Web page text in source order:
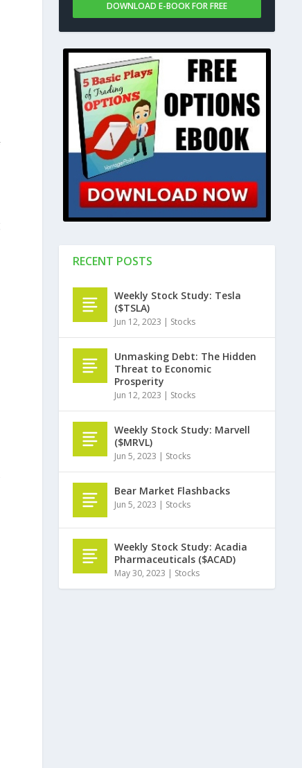
DOWNLOAD E-BOOK FOR FREE
RECENT POSTS
Weekly Stock Study: Tesla
($TSLA)
Jun 12, 2023 | Stocks
Unmasking Debt: The Hidden
Threat to Economic
Prosperity
Jun 12, 2023 | Stocks
Weekly Stock Study: Marvell
($MRVL)
Jun 5, 2023 | Stocks
Bear Market Flashbacks
Jun 5, 2023 | Stocks
Weekly Stock Study: Acadia
Pharmaceuticals ($ACAD)
May 30, 2023 | Stocks